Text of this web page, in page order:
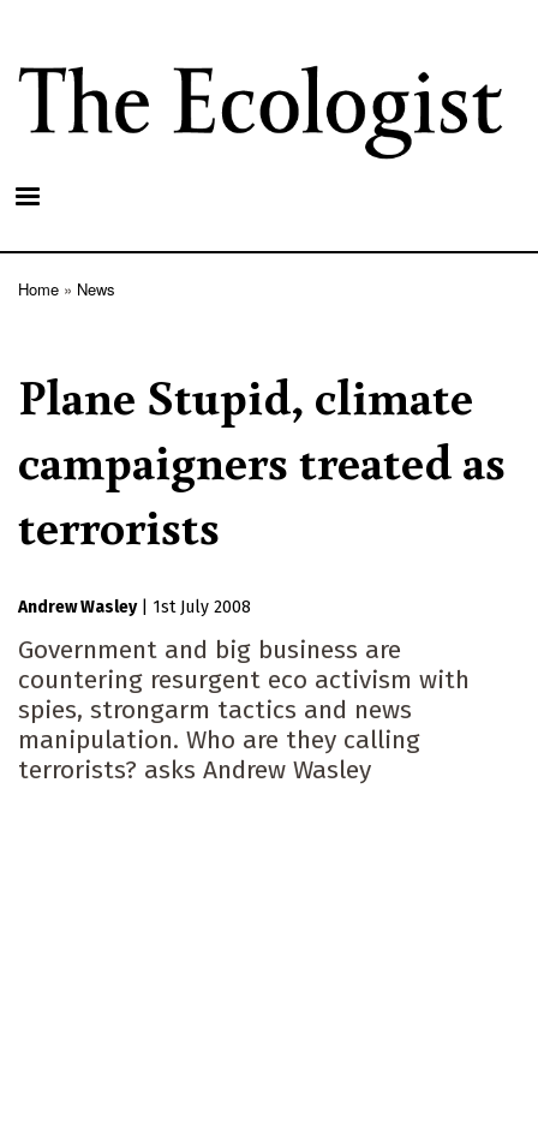
main
content
Home News
Plane Stupid, climate
campaigners treated as
terrorists
Andrew Wasley 1st July 2008
Government and big business are
countering resurgent eco activism with
spies, strongarm tactics and news
manipulation. Who are they calling
terrorists? asks Andrew Wasley